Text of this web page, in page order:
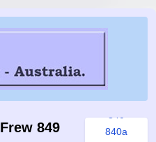
Frew 849
834
840a